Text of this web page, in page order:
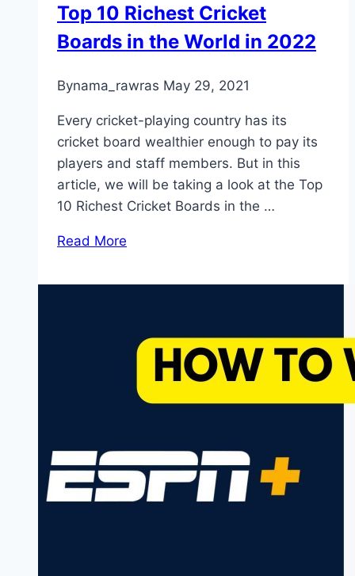
Top 10 Richest Cricket
Boards in the World in 2022
Bynama_rawras May 29, 2021
Every cricket-playing country has its
cricket board wealthier enough to pay its
players and staff members. But in this
article, we will be taking a look at the Top
10 Richest Cricket Boards in the …
Read More